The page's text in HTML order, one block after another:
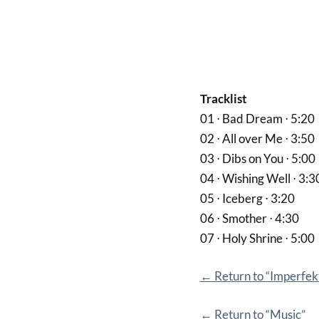
Tracklist
01 ⋅ Bad Dream ⋅ 5:20
02 ⋅ All over Me ⋅ 3:50
03 ⋅ Dibs on You ⋅ 5:00
04 ⋅ Wishing Well ⋅
05 ⋅ Iceberg ⋅ 3:20
06 ⋅ Smother ⋅ 4:30
07 ⋅ Holy Shrine ⋅ 5:00
← Return to
← Return to “Music”